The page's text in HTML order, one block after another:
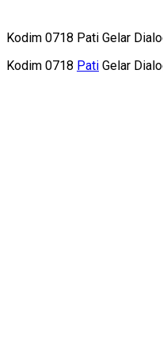
Kodim 0718 Pati Gelar
Kodim 0718 Pati Gelar